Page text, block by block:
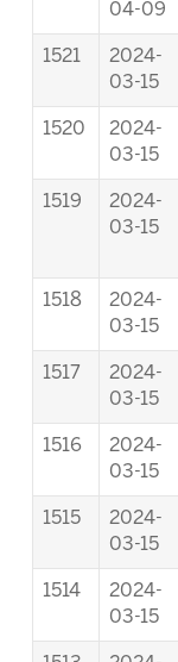
04-09
1521
2024-
03-15
1520
2024-
03-15
1519
2024-
03-15
1518
2024-
03-15
1517
2024-
03-15
1516
2024-
03-15
1515
2024-
03-15
1514
2024-
03-15